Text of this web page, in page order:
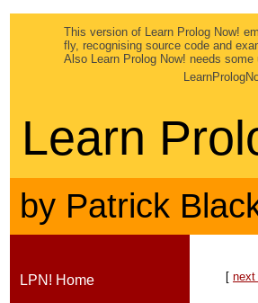
This version of Learn Prolog Now!
fly, recognising source code and
Also Learn Prolog Now! needs
Learn
by Patrick
LPN! Home
[ next